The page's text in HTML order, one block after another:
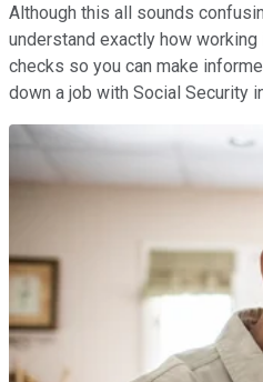
Although this all sounds
understand exactly how
checks so you can make
down a job with Social Security